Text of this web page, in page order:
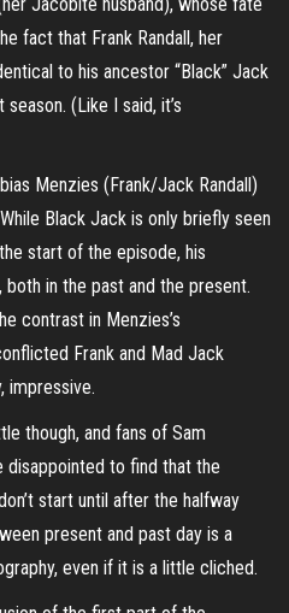
fact that Frank Randall, her
to his ancestor “Black” Jack
(Like I said, it’s
Menzies (Frank/Jack Randall)
Black Jack is only briefly seen
start of the episode, his
in the past and the present.
contrast in Menzies’s
Frank and Mad Jack
impressive.
though, and fans of Sam
disappointed to find that the
start until after the halfway
present and past day is a
even if it is a little cliched.